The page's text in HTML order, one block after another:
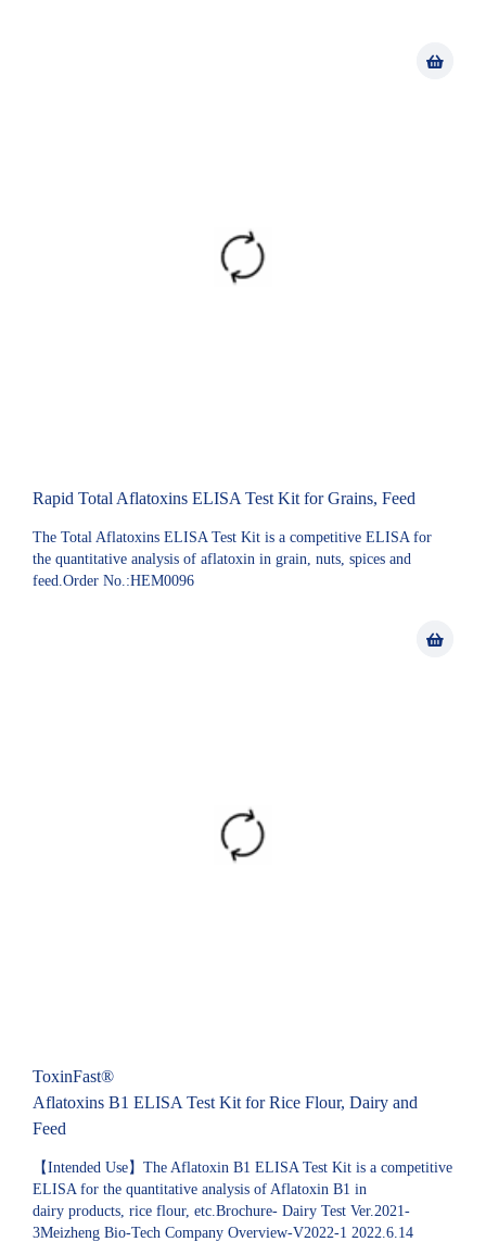
Rapid Total Aflatoxins ELISA Test Kit for Grains, Feed
The Total Aflatoxins ELISA Test Kit is a competitive ELISA for
the quantitative analysis of aflatoxin in grain, nuts, spices and
feed.Order No.:HEM0096
ToxinFast®
Aflatoxins B1 ELISA Test Kit for Rice Flour, Dairy and
Feed
【Intended Use】The Aflatoxin B1 ELISA Test Kit is a competitive
ELISA for the quantitative analysis of Aflatoxin B1 in
dairy products, rice flour, etc.Brochure- Dairy Test Ver.2021-
3Meizheng Bio-Tech Company Overview-V2022-1 2022.6.14